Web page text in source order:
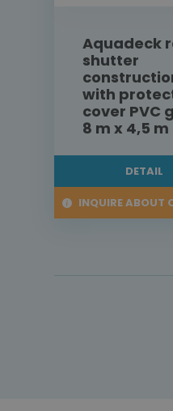
Aquadeck
shutter
with
cover PVC
8 m x 4,5 m
DETAIL
INQUIRE ABOUT